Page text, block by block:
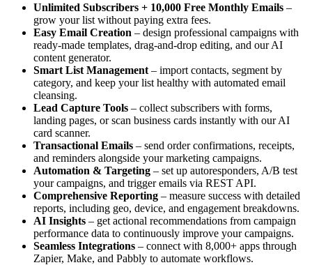
Unlimited Subscribers + 10,000 Free Monthly Emails –
grow your list without paying extra fees.
Easy Email Creation – design professional campaigns with
ready-made templates, drag-and-drop editing, and our AI
content generator.
Smart List Management – import contacts, segment by
category, and keep your list healthy with automated email
cleansing.
Lead Capture Tools – collect subscribers with forms,
landing pages, or scan business cards instantly with our AI
card scanner.
Transactional Emails – send order confirmations, receipts,
and reminders alongside your marketing campaigns.
Automation & Targeting – set up autoresponders, A/B test
your campaigns, and trigger emails via REST API.
Comprehensive Reporting – measure success with detailed
reports, including geo, device, and engagement breakdowns.
AI Insights – get actional recommendations from campaign
performance data to continuously improve your campaigns.
Seamless Integrations – connect with 8,000+ apps through
Zapier, Make, and Pabbly to automate workflows.